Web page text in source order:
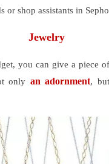
or shop assistants in
Jewelry
you can give a piece
only an adornment,